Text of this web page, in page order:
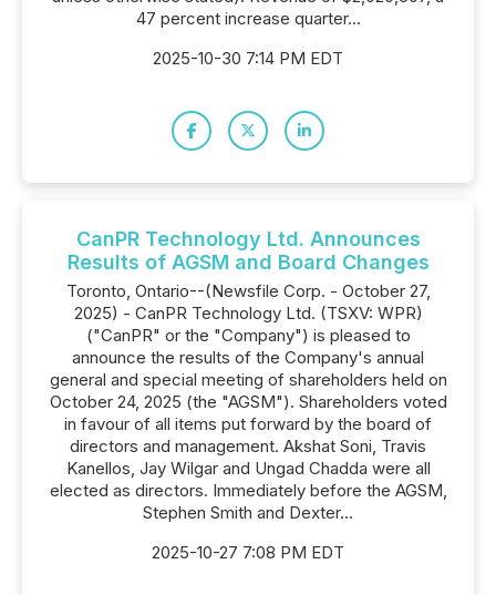
47 percent increase quarter...
2025-10-30 7:14 PM EDT
CanPR Technology Ltd. Announces
Results of AGSM and Board Changes
Toronto, Ontario--(Newsfile Corp. - October 27,
2025) - CanPR Technology Ltd. (TSXV: WPR)
("CanPR" or the "Company") is pleased to
announce the results of the Company's annual
general and special meeting of shareholders held on
October 24, 2025 (the "AGSM"). Shareholders voted
in favour of all items put forward by the board of
directors and management. Akshat Soni, Travis
Kanellos, Jay Wilgar and Ungad Chadda were all
elected as directors. Immediately before the AGSM,
Stephen Smith and Dexter...
2025-10-27 7:08 PM EDT